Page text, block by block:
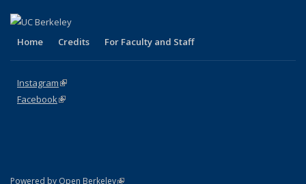
Home Credits For Faculty and Staff
Instagram(link is external)
Facebook(link is external)
Powered by Open Berkeley(link is external)